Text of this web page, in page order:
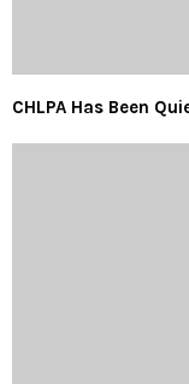
CHLPA Has Been